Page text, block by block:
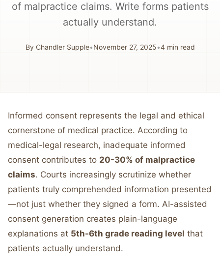
of malpractice claims. Write forms patients
actually understand.
By Chandler Supple•November 27, 2025•4min read
Informed consent represents the legal and ethical
cornerstone of medical practice. According to
medical-legal research, inadequate informed
consent contributes to 20-30% of malpractice
claims. Courts increasingly scrutinize whether
patients truly comprehended information presented
—not just whether they signed a form. AI-assisted
consent generation creates plain-language
explanations at 5th-6th grade reading level that
patients actually understand.